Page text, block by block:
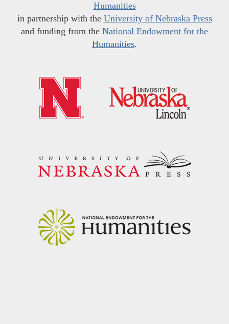
Humanities
in partnership with the University of Nebraska Press
and funding from the National Endowment for the
Humanities.